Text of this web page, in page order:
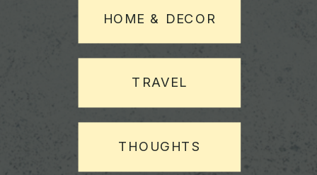
THOUGHTS
TRAVEL
HOME & DECOR